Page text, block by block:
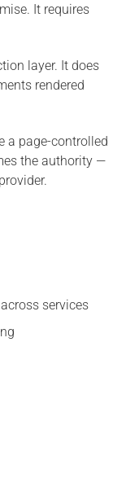
It requires
layer. It does
rendered
a page-controlled
the authority —
services